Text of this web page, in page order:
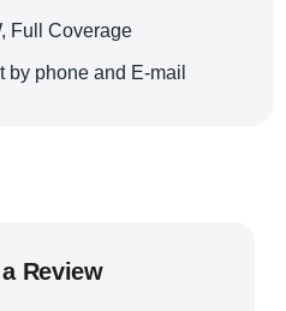
Full Coverage
by phone and E-mail
Review